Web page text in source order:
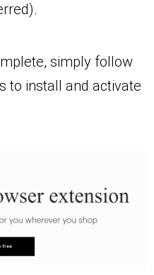
simply follow
to install and activate